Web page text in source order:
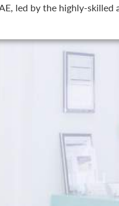
led by the highly-skilled